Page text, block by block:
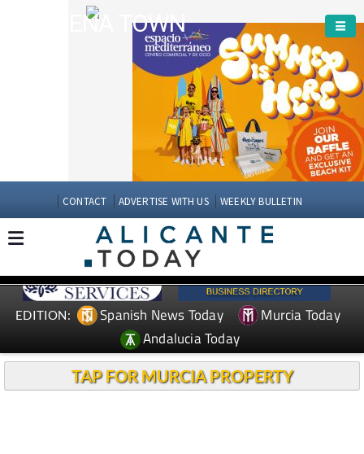
ARCHENA TOWN
CONTACT ADVERTISE WITH US WEEKLY BULLETIN
EDITION: Spanish News Today
Murcia Today
Andalucia Today
TAP FOR MURCIA PROPERTY